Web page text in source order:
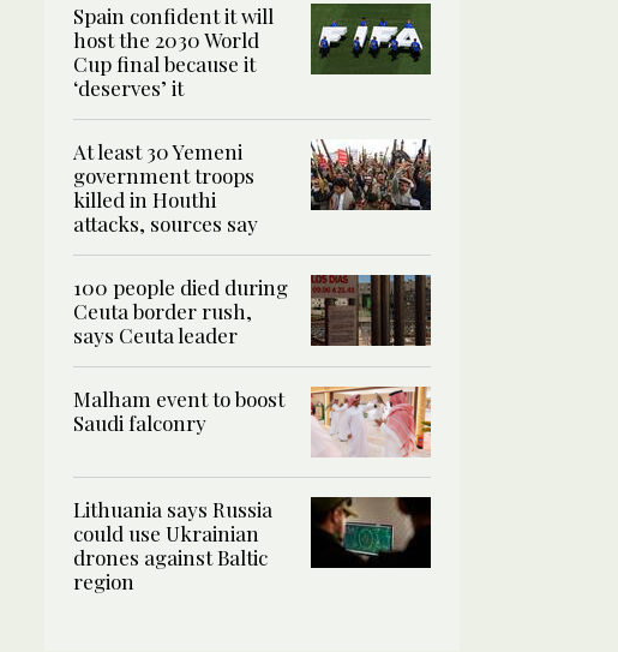
Spain confident it will
host the 2030 World
Cup final because it
‘deserves’ it
At least 30 Yemeni
government troops
killed in Houthi
attacks, sources say
100 people died during
Ceuta border rush,
says Ceuta leader
Malham event to boost
Saudi falconry
Lithuania says Russia
could use Ukrainian
drones against Baltic
region